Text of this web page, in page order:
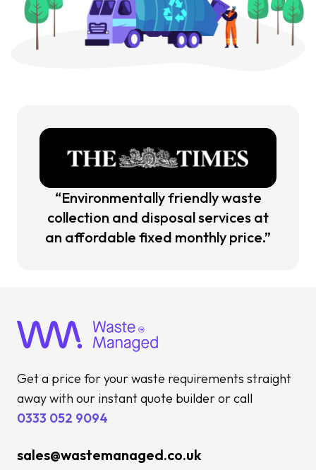
“Environmentally friendly waste
collection and disposal services at
an affordable fixed monthly price.”
Get a price for your waste requirements straight
away with our instant quote builder or call
0333 052 9094
sales@wastemanaged.co.uk